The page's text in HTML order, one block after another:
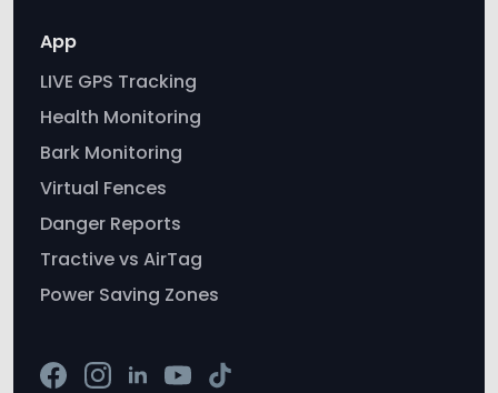
Health Monitoring
Bark Monitoring
Virtual Fences
Danger Reports
Tractive vs AirTag
Power Saving Zones